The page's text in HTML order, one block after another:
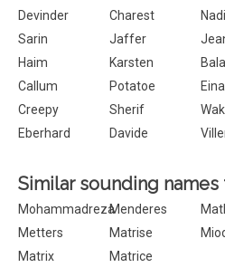
Devinder
Charest
Sarin
Jaffer
Haim
Karsten
Callum
Potatoe
Creepy
Sherif
Eberhard
Davide
Similar sounding
MohammadrezaMenderes
Metters
Matrise
Matrix
Matrice